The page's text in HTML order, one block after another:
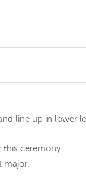
line up in lower
ceremony.
major.